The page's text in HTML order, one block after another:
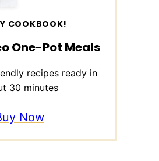
COOKBOOK!
One-Pot Meals
recipes ready in
30 minutes
Now